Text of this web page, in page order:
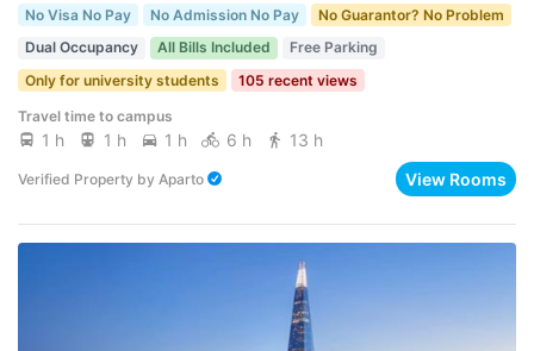
No Visa No Pay No Admission No Pay
No Guarantor? No Problem
Dual Occupancy
All Bills Included
Free Parking
Only for university students
105 recent views
Travel time to campus
1 h 1 h 1 h 6 h 13 h
Verified Property by Aparto View Rooms